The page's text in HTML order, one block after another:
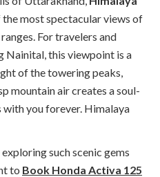
most spectacular views of
For travelers and
Nainital, this viewpoint is a
of the towering peaks,
mountain air creates a soul-
you forever. Himalaya
exploring such scenic gems
to Book Honda Activa 125